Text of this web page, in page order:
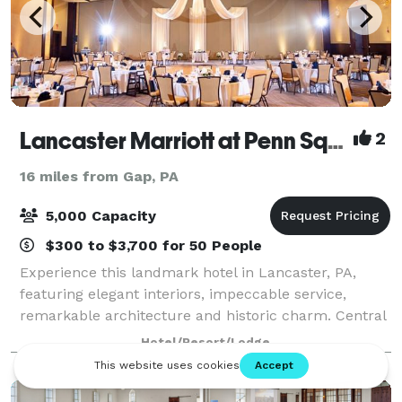
Lancaster Marriott at Penn Square 2
16 miles from Gap, PA
5,000 Capacity
$300 to $3,700 for 50 People
Experience this landmark hotel in Lancaster, PA,
featuring elegant interiors, impeccable service,
remarkable architecture and historic charm. Central
to Downtown Lancaster and integrated beautifully
with a world-class convention center, thi
Hotel/Resort/Lodge